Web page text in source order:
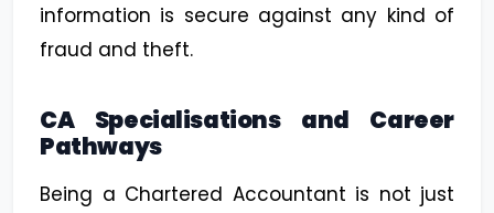
information is secure against any kind of
fraud and theft.
CA Specialisations and Career
Pathways
Being a Chartered Accountant is not just